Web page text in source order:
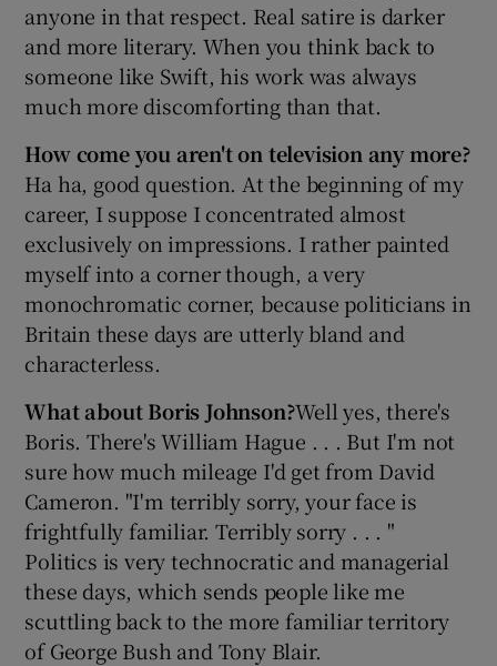
Show Gaeilge sub sections
Show History sub sections
anyone in that respect. Real satire is darker
and more literary. When you think back to
someone like Swift, his work was always
much more discomforting than that.
How come you aren't on television any more?
Ha ha, good question. At the beginning of my
career, I suppose I concentrated almost
exclusively on impressions. I rather painted
myself into a corner though, a very
monochromatic corner, because politicians in
Britain these days are utterly bland and
characterless.
What about Boris Johnson?Well yes, there's
Boris. There's William Hague . . . But I'm not
sure how much mileage I'd get from David
Cameron. "I'm terribly sorry, your face is
frightfully familiar. Terribly sorry . . . "
Politics is very technocratic and managerial
these days, which sends people like me
scuttling back to the more familiar territory
of George Bush and Tony Blair.